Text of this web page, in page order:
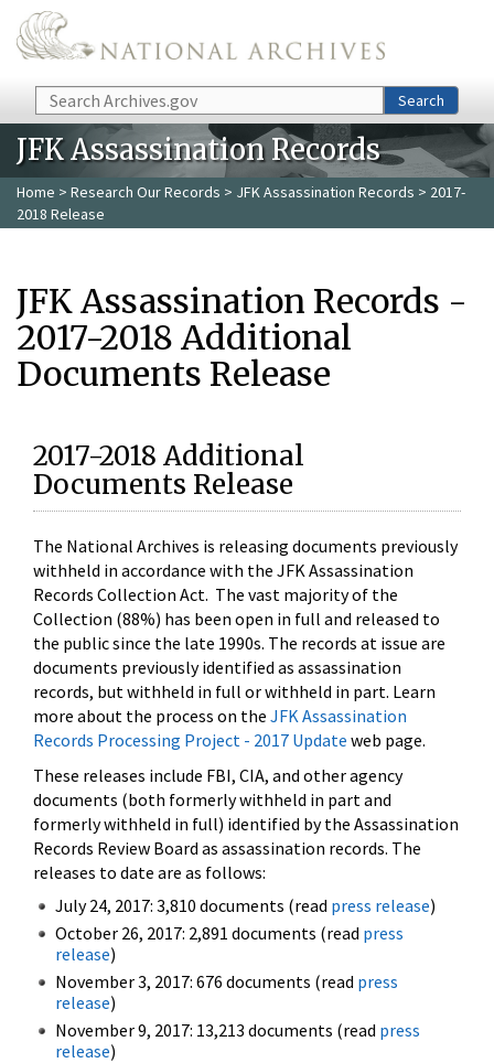
Skip to main content
Search Search
JFK Assassination Records
Home > Research Our Records > JFK Assassination Records > 2017-
2018 Release
JFK Assassination Records -
2017-2018 Additional
Documents Release
2017-2018 Additional
Documents Release
The National Archives is releasing documents previously
withheld in accordance with the JFK Assassination
Records Collection Act. The vast majority of the
Collection (88%) has been open in full and released to
the public since the late 1990s. The records at issue are
documents previously identified as assassination
records, but withheld in full or withheld in part. Learn
more about the process on the JFK Assassination
Records Processing Project - 2017 Update web page.
These releases include FBI, CIA, and other agency
documents (both formerly withheld in part and
formerly withheld in full) identified by the Assassination
Records Review Board as assassination records. The
releases to date are as follows:
July 24, 2017: 3,810 documents (read press release)
October 26, 2017: 2,891 documents (read press
release)
November 3, 2017: 676 documents (read press
release)
November 9, 2017: 13,213 documents (read press
release)